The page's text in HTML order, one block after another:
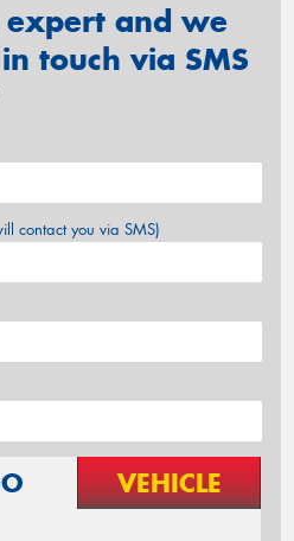
and we
touch via SMS
contact you via SMS)
VEHICLE